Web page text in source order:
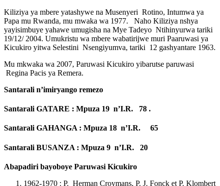
Kiliziya ya mbere yatashywe na Musenyeri Rotino, Intumwa ya
Papa mu Rwanda, mu mwaka wa 1977. Naho Kiliziya nshya
yayisimbuye yahawe umugisha na Mye Tadeyo Ntihinyurwa tariki
19/12/ 2004. Umukristu wa mbere wabatirijwe muri Paaruwasi ya
Kicukiro yitwa Selestini Nsengiyumva, tariki 12 gashyantare 1963.
Mu mkwaka wa 2007, Paruwasi Kicukiro yibarutse paruwasi
Regina Pacis ya Remera.
Santarali n’imiryango remezo
Santarali GATARE : Mpuza 19 n’I.R. 78 .
Santarali GAHANGA : Mpuza 18 n’I.R. 65
Santarali BUSANZA : Mpuza 9 n’I.R. 20
Abapadiri bayoboye Paruwasi Kicukiro
1962-1970 : P. Herman Croymans, P. J. Fonck et P. Klombert